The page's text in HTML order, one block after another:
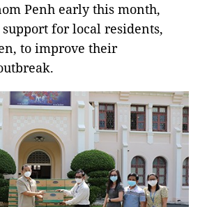
Penh early this month,
for local residents,
to improve their